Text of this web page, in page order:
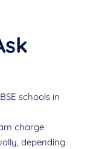
schools in
charge
depending